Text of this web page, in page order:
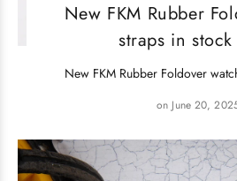
New FKM Rubber
straps in
New FKM Rubber Foldover
on June 20,